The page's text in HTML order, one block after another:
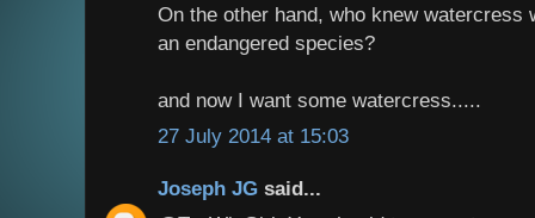
On the other hand, who knew watercress
an endangered species?
and now I want some watercress.....
27 July 2014 at 15:03
Joseph JG said...